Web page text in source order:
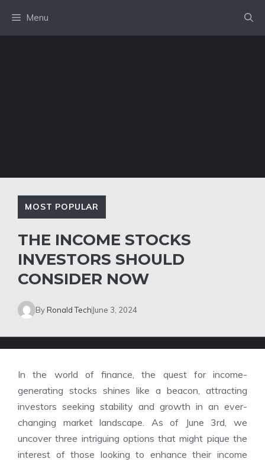
content
Menu
MOST POPULAR
THE INCOME STOCKS
INVESTORS SHOULD
CONSIDER NOW
ByRonald Tech June 3, 2024
In the world of finance, the quest for income-
generating stocks shines like a beacon, attracting
investors seeking stability and growth in an ever-
changing market landscape. As of June 3rd, we
uncover three intriguing options that might pique the
interest of those looking to enhance their income